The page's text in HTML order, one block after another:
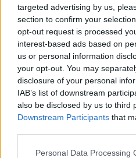
targeted advertising by us,
section to confirm your
opt-out request is processed
interest-based ads based on
us or personal information
your opt-out. You may
disclosure of your personal
IAB’s list of downstream
also be disclosed by us to third
Downstream Participants that
Personal Data Processing
SHARE THIS PAGE
Read next